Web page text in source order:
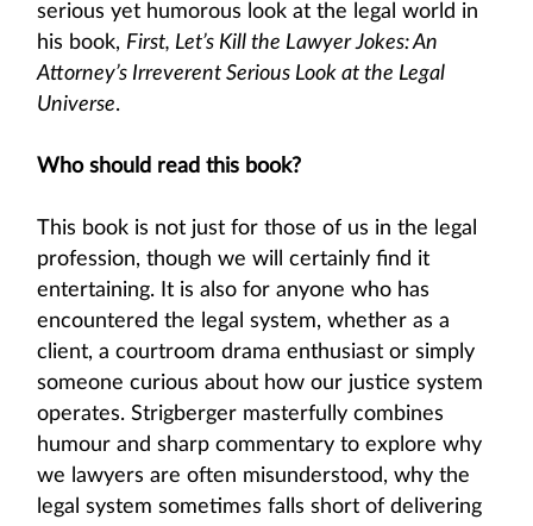
serious yet humorous look at the legal world in
his book, First, Let’s Kill the Lawyer Jokes: An
Attorney’s Irreverent Serious Look at the Legal
Universe.
Who should read this book?
This book is not just for those of us in the legal
profession, though we will certainly find it
entertaining. It is also for anyone who has
encountered the legal system, whether as a
client, a courtroom drama enthusiast or simply
someone curious about how our justice system
operates. Strigberger masterfully combines
humour and sharp commentary to explore why
we lawyers are often misunderstood, why the
legal system sometimes falls short of delivering